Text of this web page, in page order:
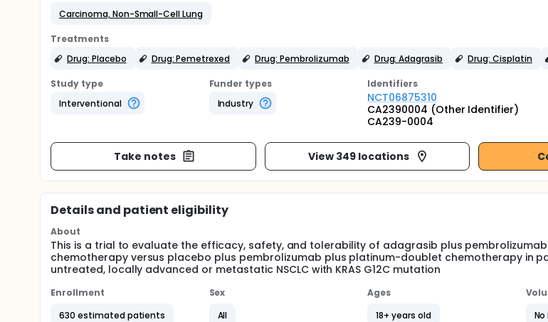
Carcinoma, Non-Small-Cell Lung
Treatments
Drug: Placebo
Drug: Pemetrexed Drug: Pembrolizumab Drug: Adagrasib Drug: Cisplatin
Study type
Interventional
Funder types
Industry
Identifiers
NCT06875310
CA2390004 (Other Identifier)
CA239-0004
Take notes View 349 locations
Details and patient eligibility
About
This is a trial to evaluate the efficacy, safety, and tolerability of adagrasib plus
chemotherapy versus placebo plus pembrolizumab plus platinum-doublet chemotherapy in
untreated, locally advanced or metastatic NSCLC with KRAS G12C mutation
Enrollment
630 estimated patients
Sex
All
Ages
18+ years old